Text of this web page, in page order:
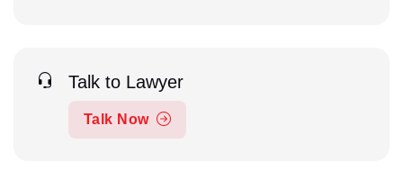
Talk to Lawyer
Talk Now